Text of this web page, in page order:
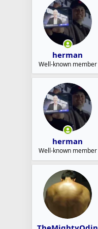
herman
Well-known member
herman
Well-known member